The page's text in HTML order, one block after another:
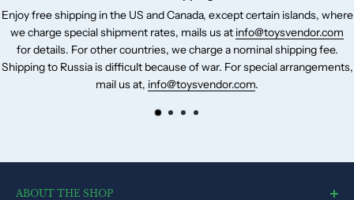
Enjoy free shipping in the US and Canada, except certain islands, where
we charge special shipment rates, mails us at info@toysvendor.com
for details. For other countries, we charge a nominal shipping fee.
Shipping to Russia is difficult because of war. For special arrangements,
mail us at, info@toysvendor.com.
ABOUT THE SHOP